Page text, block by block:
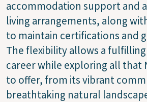
accommodation support and
living arrangements, along
to maintain certifications and
The flexibility allows a
career while exploring all that
to offer, from its vibrant
breathtaking natural